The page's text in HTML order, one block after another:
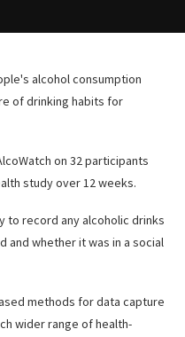
alcohol consumption
of drinking habits for
on 32 participants
study over 12 weeks.
to record any alcoholic drinks
and whether it was in a social
methods for data capture
wider range of health-